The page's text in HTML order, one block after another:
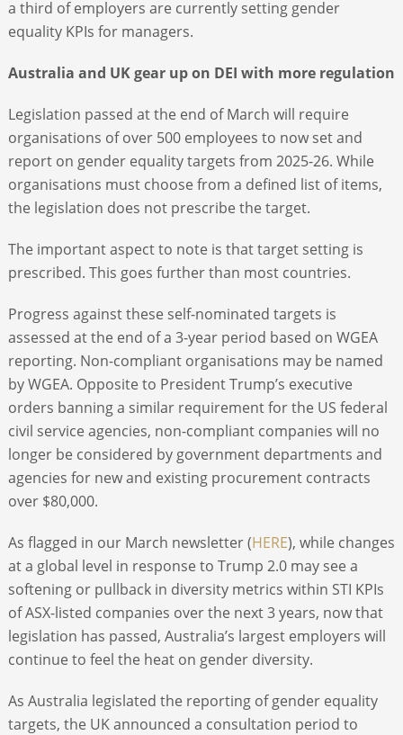
a third of employers are currently setting gender
equality KPIs for managers.
Australia and UK gear up on DEI with more regulation
Legislation passed at the end of March will require
organisations of over 500 employees to now set and
report on gender equality targets from 2025-26. While
organisations must choose from a defined list of items,
the legislation does not prescribe the target.
The important aspect to note is that target setting is
prescribed. This goes further than most countries.
Progress against these self-nominated targets is
assessed at the end of a 3-year period based on WGEA
reporting. Non-compliant organisations may be named
by WGEA. Opposite to President Trump’s executive
orders banning a similar requirement for the US federal
civil service agencies, non-compliant companies will no
longer be considered by government departments and
agencies for new and existing procurement contracts
over $80,000.
As flagged in our March newsletter (HERE), while changes
at a global level in response to Trump 2.0 may see a
softening or pullback in diversity metrics within STI KPIs
of ASX-listed companies over the next 3 years, now that
legislation has passed, Australia’s largest employers will
continue to feel the heat on gender diversity.
As Australia legislated the reporting of gender equality
targets, the UK announced a consultation period to